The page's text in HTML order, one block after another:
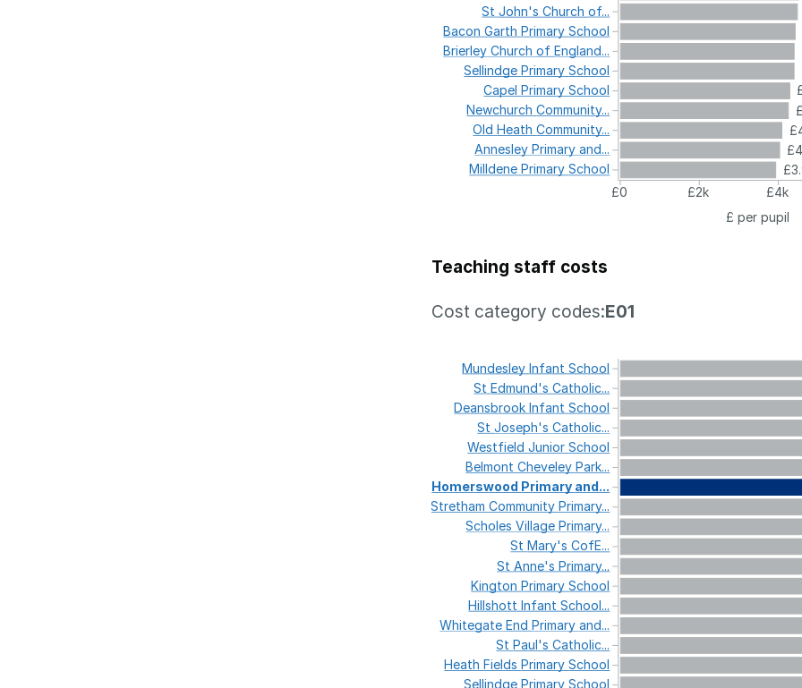
£0
£2k
£4k
£ per pupil
StJohn'sChurchof...
BaconGarthPrimarySchool
BrierleyChurchofEngland...
SellindgePrimarySchool
CapelPrimarySchool
NewchurchCommunity...
OldHeathCommunity...
AnnesleyPrimaryand...
MilldenePrimarySchool
Teaching staff costs
Cost category codes:E01
MundesleyInfantSchool
StEdmund'sCatholic...
DeansbrookInfantSchool
StJoseph'sCatholic...
WestfieldJuniorSchool
BelmontCheveleyPark...
Homerswood Primary and...
StrethamCommunityPrimary...
ScholesVillagePrimary...
StMary'sCofE...
StAnne'sPrimary...
KingtonPrimarySchool
HillshottInfantSchool...
WhitegateEndPrimaryand...
StPaul'sCatholic...
HeathFieldsPrimarySchool
SellindgePrimarySchool